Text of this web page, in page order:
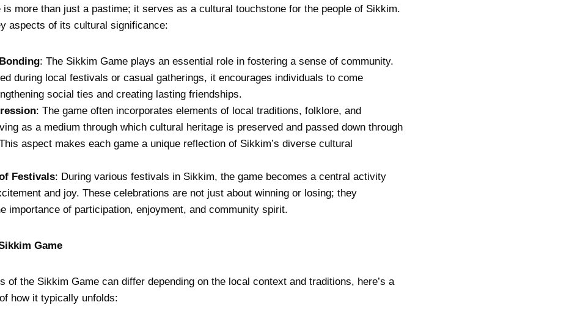
is more than just a pastime; it serves as a cultural touchstone for the people of Sikkim.
aspects of its cultural significance:
: The Sikkim Game plays an essential role in fostering a sense of community.
during local festivals or casual gatherings, it encourages individuals to come
social ties and creating lasting friendships.
: The game often incorporates elements of local traditions, folklore, and
as a medium through which cultural heritage is preserved and passed down through
aspect makes each game a unique reflection of Sikkim’s diverse cultural
Festivals: During various festivals in Sikkim, the game becomes a central activity
and joy. These celebrations are not just about winning or losing; they
importance of participation, enjoyment, and community spirit.
Game
of the Sikkim Game can differ depending on the local context and traditions, here’s a
how it typically unfolds: